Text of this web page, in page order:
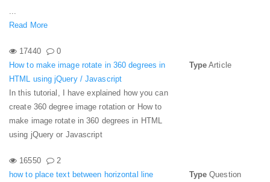
...
Read More
17440
0
How to make image rotate in 360 degrees in
HTML using jQuery / Javascript
In this tutorial, I have explained how you can
create 360 degree image rotation or How to
make image rotate in 360 degrees in HTML
using jQuery or Javascript
Type Article
16550
2
how to place text between horizontal line
Type Question